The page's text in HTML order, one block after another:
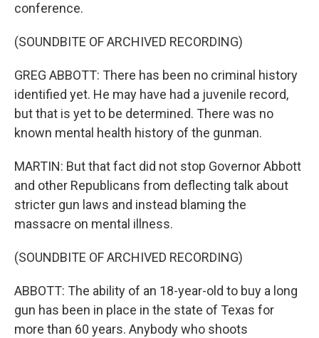
conference.
(SOUNDBITE OF ARCHIVED RECORDING)
GREG ABBOTT: There has been no criminal history
identified yet. He may have had a juvenile record,
but that is yet to be determined. There was no
known mental health history of the gunman.
MARTIN: But that fact did not stop Governor Abbott
and other Republicans from deflecting talk about
stricter gun laws and instead blaming the
massacre on mental illness.
(SOUNDBITE OF ARCHIVED RECORDING)
ABBOTT: The ability of an 18-year-old to buy a long
gun has been in place in the state of Texas for
more than 60 years. Anybody who shoots